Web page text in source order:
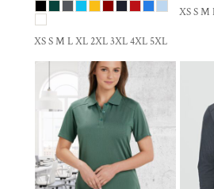
XS S M L XL 2XL 3XL 4XL 5XL
XS S